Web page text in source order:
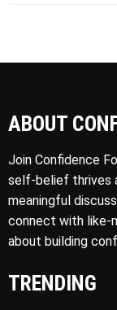
ABOUT
Join Confidence
self-belief thrives
meaningful
connect with like-
about building
TRENDING